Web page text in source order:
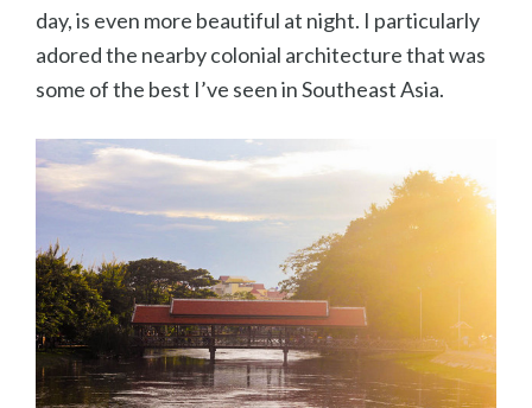
day, is even more beautiful at night. I particularly
adored the nearby colonial architecture that was
some of the best I’ve seen in Southeast Asia.